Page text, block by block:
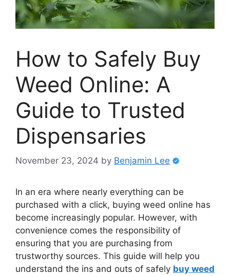
How to Safely Buy
Weed Online: A
Guide to Trusted
Dispensaries
November 23, 2024 by Benjamin Lee
In an era where nearly everything can be
purchased with a click, buying weed online has
become increasingly popular. However, with
convenience comes the responsibility of
ensuring that you are purchasing from
trustworthy sources. This guide will help you
understand the ins and outs of safely buy weed